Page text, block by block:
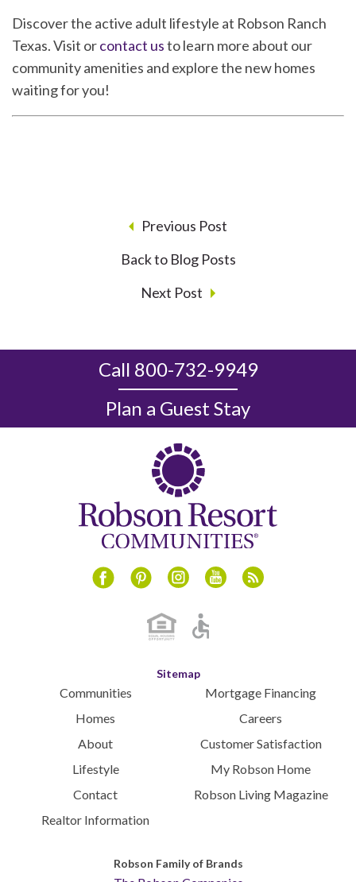
Discover the active adult lifestyle at Robson Ranch
Texas. Visit orcontact usto learn more about our
community amenities and explore the new homes
waiting for you!
Previous Post
Back to Blog Posts
Next Post
Call 800-732-9949
Plan a Guest Stay
Sitemap
Communities
Homes
About
Lifestyle
Contact
Realtor Information
Mortgage Financing
Careers
Customer Satisfaction
My Robson Home
Robson Living Magazine
Robson Family of Brands